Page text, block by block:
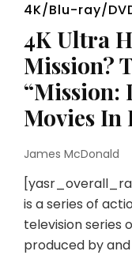
4K/Blu-ray/
4K Ultra
Mission?
“Mission:
Movies
James McDonald
is a series of
television series
produced by